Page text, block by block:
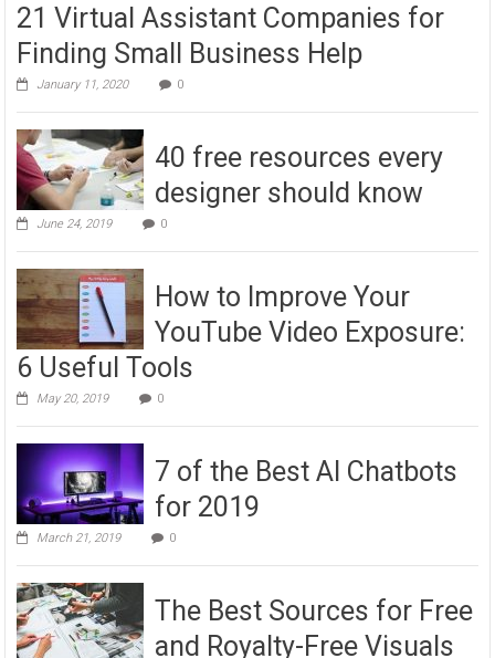
21 Virtual Assistant Companies for
Finding Small Business Help
January 11, 2020 0
40 free resources every
designer should know
June 24, 2019 0
How to Improve Your
YouTube Video Exposure:
6 Useful Tools
May 20, 2019 0
7 of the Best AI Chatbots
for 2019
March 21, 2019 0
The Best Sources for Free
and Royalty-Free Visuals